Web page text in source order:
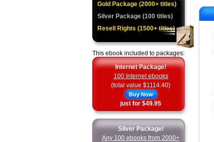
Gold Package (2000+ titles)
Silver Package (100 titles)
Resell Rights (1500+ titles)
This ebook included to packages:
Internet Package!
100 Internet ebooks
(total value $1114.40)
Buy Now
just for $49.95
Silver Package!
Any 100 ebooks from 2000+